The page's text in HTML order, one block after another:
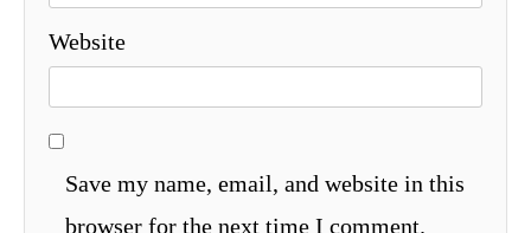
Website
Save my name, email, and website in this
browser for the next time I comment.